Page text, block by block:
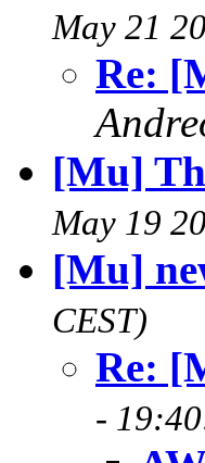
May 21
Re:
[Mu]
May 19
[Mu]
CEST)
Re:
-